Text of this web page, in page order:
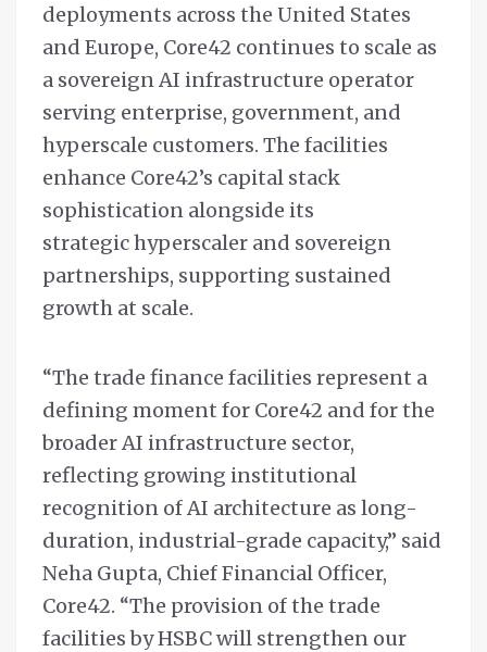
deployments across the United States
and Europe, Core42 continues to scale as
a sovereign AI infrastructure operator
serving enterprise, government, and
hyperscale customers. The facilities
enhance Core42’s capital stack
sophistication alongside its
strategic hyperscaler and sovereign
partnerships, supporting sustained
growth at scale.
“The trade finance facilities represent a
defining moment for Core42 and for the
broader AI infrastructure sector,
reflecting growing institutional
recognition of AI architecture as long-
duration, industrial-grade capacity,” said
Neha Gupta, Chief Financial Officer,
Core42. “The provision of the trade
facilities by HSBC will strengthen our